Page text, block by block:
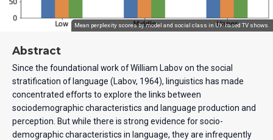
Mean perplexity scores by model and social class in UK-based TV shows.
Abstract
Since the foundational work of William Labov on the social
stratification of language (Labov, 1964), linguistics has made
concentrated efforts to explore the links between
sociodemographic characteristics and language production and
perception. But while there is strong evidence for socio-
demographic characteristics in language, they are infrequently